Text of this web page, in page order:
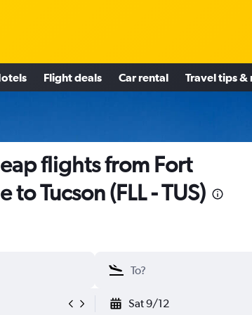
Flight deals Car rental Travel tips &
flights from Fort
to Tucson (FLL - TUS)
Sat 9/12